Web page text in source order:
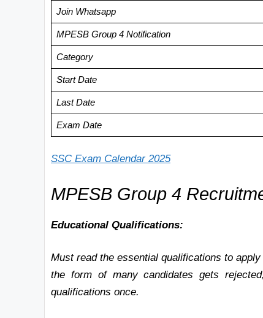
Join Whatsapp
MPESB Group 4 Notification
Category
Start Date
Last Date
Exam Date
SSC Exam Calendar 2025
MPESB Group 4
Educational Qualifications:
Must read the essential qualifications to
the form of many candidates gets
qualifications once.